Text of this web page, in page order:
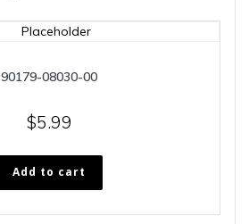
90179-08030-00
$5.99
Add to cart